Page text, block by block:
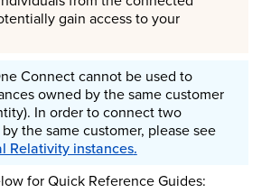
gain access to your
Connect cannot be used to
owned by the same customer
In order to connect two
the same customer, please see
Relativity instances.
for Quick Reference Guides: